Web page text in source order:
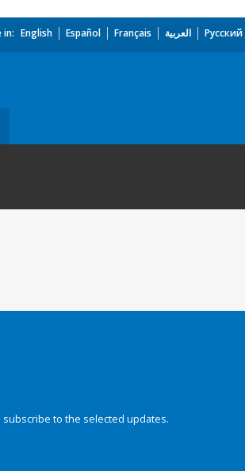
in: English Español Français العربية Русский
to the selected updates.